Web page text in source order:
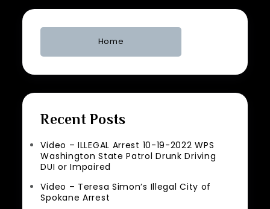
Home
Recent Posts
Video – ILLEGAL Arrest 10-19-2022 WPS
Washington State Patrol Drunk Driving
DUI or Impaired
Video – Teresa Simon’s Illegal City of
Spokane Arrest